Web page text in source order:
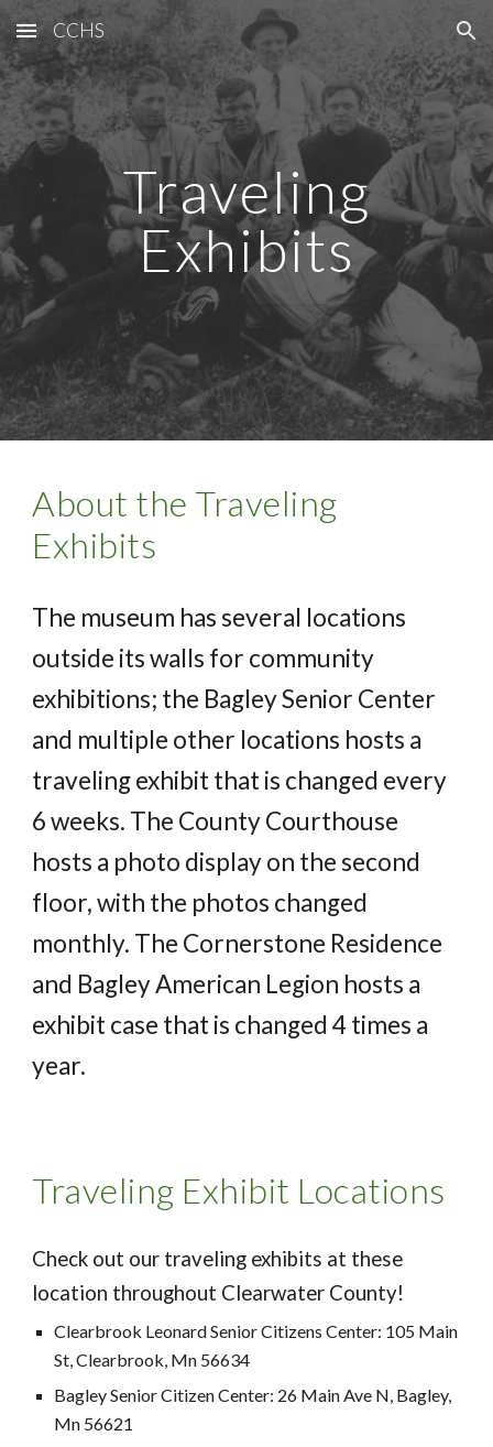
Skip to main content Skip to navigation
CCHS
Traveling
Exhibits
About the Traveling
Exhibits
The museum has several locations
outside its walls for community
exhibitions; the Bagley Senior Center
and multiple other locations hosts a
traveling exhibit that is changed every
6 weeks. The County Courthouse
hosts a photo display on the second
floor, with the photos changed
monthly. The Cornerstone Residence
and Bagley American Legion hosts a
exhibit case that is changed 4 times a
year.
Traveling Exhibit Locations
Check out our traveling exhibits at these
location throughout Clearwater County!
Clearbrook Leonard Senior Citizens Center: 105 Main
St, Clearbrook, Mn 56634
Bagley Senior Citizen Center: 26 Main Ave N, Bagley,
Mn 56621